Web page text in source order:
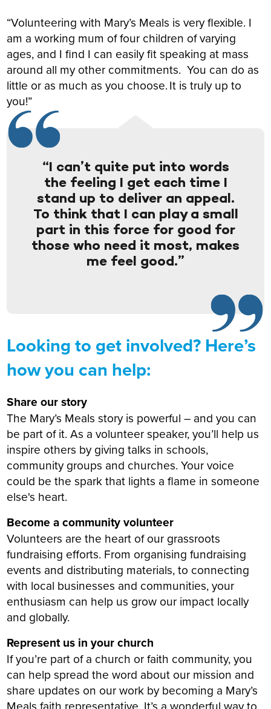
“Volunteering with Mary’s Meals is very flexible. I
am a working mum of four children of varying
ages, and I find I can easily fit speaking at mass
around all my other commitments. You can do as
little or as much as you choose. It is truly up to
you!”
“I can’t quite put into words
the feeling I get each time I
stand up to deliver an appeal.
To think that I can play a small
part in this force for good for
those who need it most, makes
me feel good.”
Looking to get involved? Here’s
how you can help:
Share our story
The Mary’s Meals story is powerful – and you can
be part of it. As a volunteer speaker, you’ll help us
inspire others by giving talks in schools,
community groups and churches. Your voice
could be the spark that lights a flame in someone
else's heart.
Become a community volunteer
Volunteers are the heart of our grassroots
fundraising efforts. From organising fundraising
events and distributing materials, to connecting
with local businesses and communities, your
enthusiasm can help us grow our impact locally
and globally.
Represent us in your church
If you’re part of a church or faith community, you
can help spread the word about our mission and
share updates on our work by becoming a Mary’s